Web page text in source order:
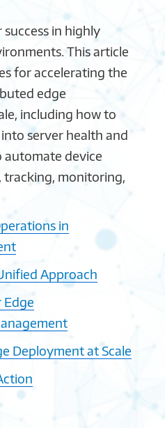
in highly
This article
for accelerating the
edge
including how to
server health and
device
tracking, monitoring,
in
Approach
Edge
Deployment at Scale